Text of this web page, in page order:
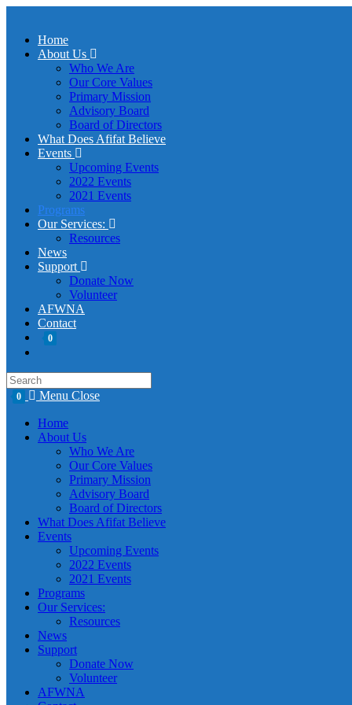
Home
About Us
Who We Are
Our Core Values
Primary Mission
Advisory Board
Board of Directors
What Does Afifat Believe
Events
Upcoming Events
2022 Events
2021 Events
Programs
Our Services:
Resources
News
Support
Donate Now
Volunteer
AFWNA
Contact
0
0 Menu Close
Home
About Us
Who We Are
Our Core Values
Primary Mission
Advisory Board
Board of Directors
What Does Afifat Believe
Events
Upcoming Events
2022 Events
2021 Events
Programs
Our Services:
Resources
News
Support
Donate Now
Volunteer
AFWNA